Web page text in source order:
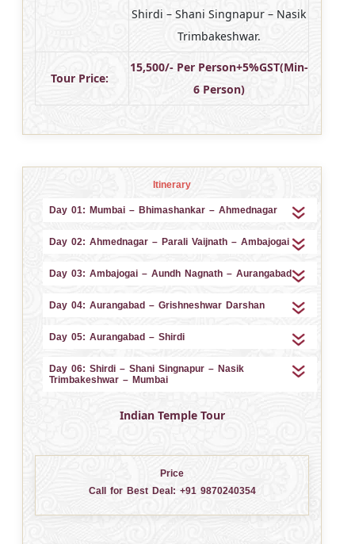
Shirdi – Shani Singnapur – Nasik
Trimbakeshwar.
Tour Price:
15,500/- Per Person+5%GST(Min-
6 Person)
Itinerary
Day 01: Mumbai – Bhimashankar – Ahmednagar
Day 02: Ahmednagar – Parali Vaijnath – Ambajogai
Day 03: Ambajogai – Aundh Nagnath – Aurangabad
Day 04: Aurangabad – Grishneshwar Darshan
Day 05: Aurangabad – Shirdi
Day 06: Shirdi – Shani Singnapur – Nasik
Trimbakeshwar – Mumbai
Indian Temple Tour
Price
Call for Best Deal: +91 9870240354